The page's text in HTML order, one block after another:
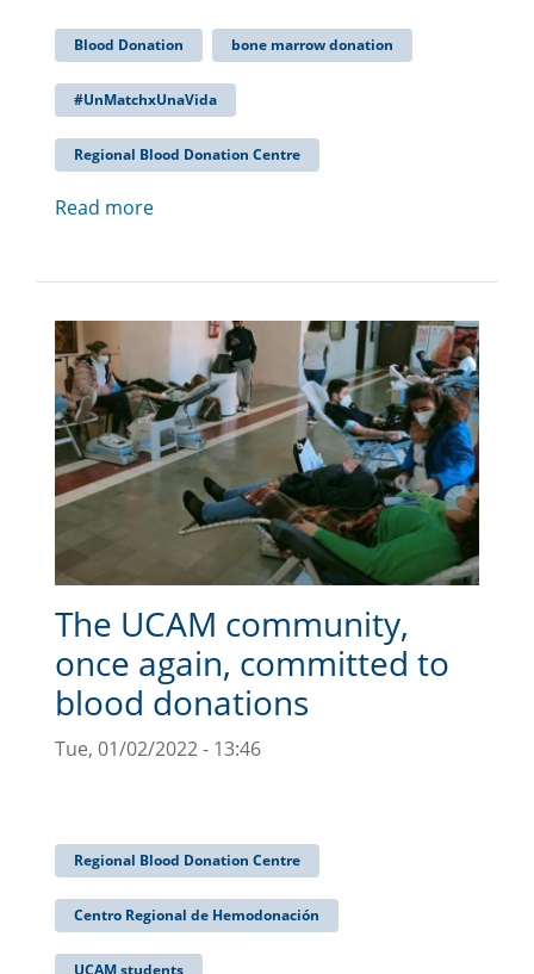
Blood Donation bone marrow donation
#UnMatchxUnaVida
Regional Blood Donation Centre
Read more
The UCAM community,
once again, committed to
blood donations
Tue, 01/02/2022 - 13:46
Regional Blood Donation Centre
Centro Regional de Hemodonación